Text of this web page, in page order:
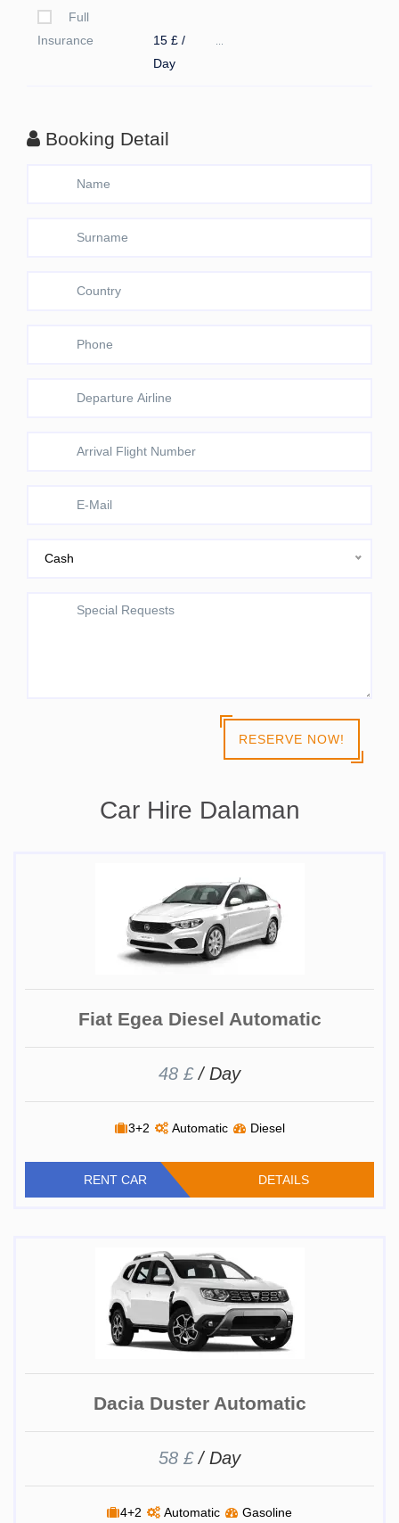
Full
Insurance
15 £ /
Day
Booking Detail
Cash
RESERVE NOW!
Car Hire Dalaman
Fiat Egea Diesel Automatic
48 £/ Day
3+2 Automatic Diesel
RENT CAR DETAILS
Dacia Duster Automatic
58 £/ Day
4+2 Automatic Gasoline